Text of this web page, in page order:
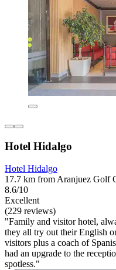
Hotel Hidalgo
Hotel Hidalgo
17.7 km from Aranjuez Golf
8.6/10
Excellent
(229 reviews)
"Family and visitor hotel,
they all try out their English
visitors plus a coach of
had an upgrade to the
spotless."